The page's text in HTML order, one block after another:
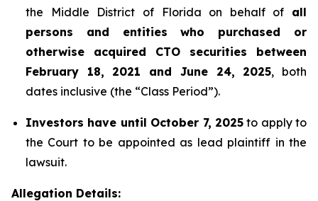
the Middle District of Florida on behalf of all
persons and entities who purchased or
otherwise acquired CTO securities between
February 18, 2021 and June 24, 2025, both
dates inclusive (the “Class Period”).
Investors have until October 7, 2025to apply to
the Court to be appointed as lead plaintiff in the
lawsuit.
Allegation Details: